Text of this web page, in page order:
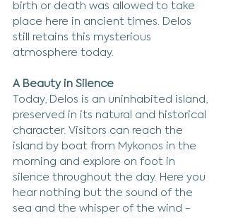
birth or death was allowed to take
place here in ancient times. Delos
still retains this mysterious
atmosphere today.
A Beauty in Silence
Today, Delos is an uninhabited island,
preserved in its natural and historical
character. Visitors can reach the
island by boat from Mykonos in the
morning and explore on foot in
silence throughout the day. Here you
hear nothing but the sound of the
sea and the whisper of the wind -